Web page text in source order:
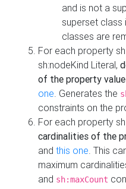
and is not a
superset class
classes are
For each property
sh:nodeKind Literal,
of the property
one. Generates the
constraints on the
For each property
cardinalities of the
and this one. This
maximum
and sh:maxCount